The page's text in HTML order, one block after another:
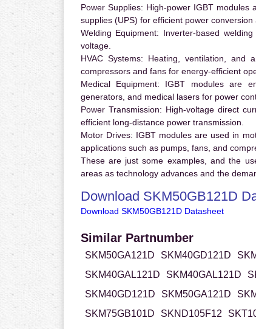
Power Supplies: High-power IGBT modules
supplies (UPS) for efficient power conversion
Welding Equipment: Inverter-based
voltage.
HVAC Systems: Heating, ventilation, and
compressors and fans for energy-efficient
Medical Equipment: IGBT modules are
generators, and medical lasers for power
Power Transmission: High-voltage direct
efficient long-distance power transmission.
Motor Drives: IGBT modules are used in
applications such as pumps, fans, and
These are just some examples, and the
areas as technology advances and the
Download SKM50GB121D
Download SKM50GB121D Datasheet
Similar Partnumber
SKM50GA121D SKM40GD121D
SKM40GAL121D
SKM40GAL121D
SKM40GD121D
SKM50GA121D
SKM75GB101D
SKND105F12